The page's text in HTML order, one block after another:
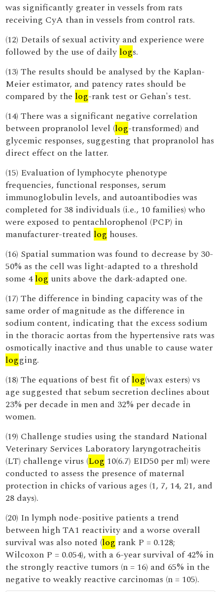
was significantly greater in vessels from rats
receiving CyA than in vessels from control rats.
(12) Details of sexual activity and experience were
followed by the use of daily logs.
(13) The results should be analysed by the Kaplan-
Meier estimator, and patency rates should be
compared by the log-rank test or Gehan's test.
(14) There was a significant negative correlation
between propranolol level (log-transformed) and
glycemic responses, suggesting that propranolol has
direct effect on the latter.
(15) Evaluation of lymphocyte phenotype
frequencies, functional responses, serum
immunoglobulin levels, and autoantibodies was
completed for 38 individuals (i.e., 10 families) who
were exposed to pentachlorophenol (PCP) in
manufacturer-treated log houses.
(16) Spatial summation was found to decrease by 30-
50% as the cell was light-adapted to a threshold
some 4log units above the dark-adapted one.
(17) The difference in binding capacity was of the
same order of magnitude as the difference in
sodium content, indicating that the excess sodium
in the thoracic aortas from the hypertensive rats was
osmotically inactive and thus unable to cause water
logging.
(18) The equations of best fit oflog(wax esters) vs
age suggested that sebum secretion declines about
23% per decade in men and 32% per decade in
women.
(19) Challenge studies using the standard National
Veterinary Services Laboratory laryngotracheitis
(LT) challenge virus (Log 10(6.7) EID50 per ml) were
conducted to assess the presence of maternal
protection in chicks of various ages (1, 7, 14, 21, and
28 days).
(20) In lymph node-positive patients a trend
between high TA1 reactivity and a worse overall
survival was also noted (log rank P = 0.128;
Wilcoxon P = 0.054), with a 6-year survival of 42% in
the strongly reactive tumors (n = 16) and 65% in the
negative to weakly reactive carcinomas (n = 105).